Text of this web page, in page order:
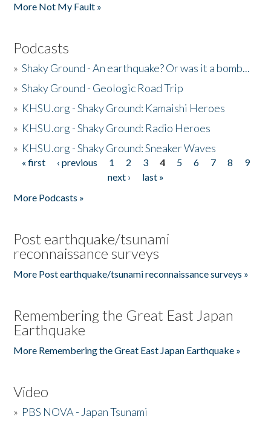
More Not My Fault »
Podcasts
»Shaky Ground - An earthquake? Or was it a bomb...
»Shaky Ground - Geologic Road Trip
» KHSU.org - Shaky Ground: Kamaishi Heroes
» KHSU.org - Shaky Ground: Radio Heroes
» KHSU.org - Shaky Ground: Sneaker Waves
Pages
« first ‹ previous 1 2 3 4 5 6 7 8
9
next ›
last »
More Podcasts »
Post earthquake/tsunami
reconnaissance surveys
More Post earthquake/tsunami reconnaissance surveys »
Remembering the Great East Japan
Earthquake
More Remembering the Great East Japan Earthquake »
Video
» PBS NOVA - Japan Tsunami